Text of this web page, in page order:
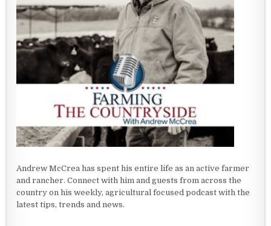
Andrew McCrea has spent his entire life as an active farmer
and rancher. Connect with him and guests from across the
country on his weekly, agricultural focused podcast with the
latest tips, trends and news.